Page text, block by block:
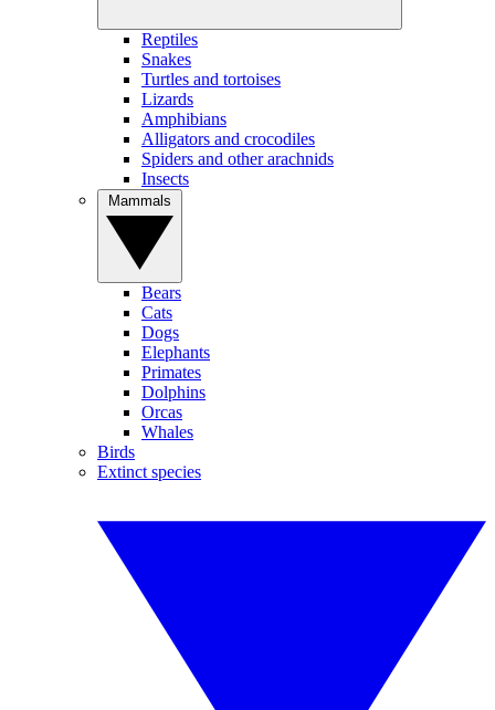
Reptiles
Snakes
Turtles and tortoises
Lizards
Amphibians
Alligators and crocodiles
Spiders and other arachnids
Insects
Bears
Cats
Dogs
Elephants
Primates
Dolphins
Orcas
Whales
Birds
Extinct species